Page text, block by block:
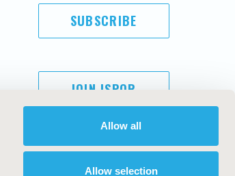
Allow all
Allow selection
SUBSCRIBE
JOIN ISPOR